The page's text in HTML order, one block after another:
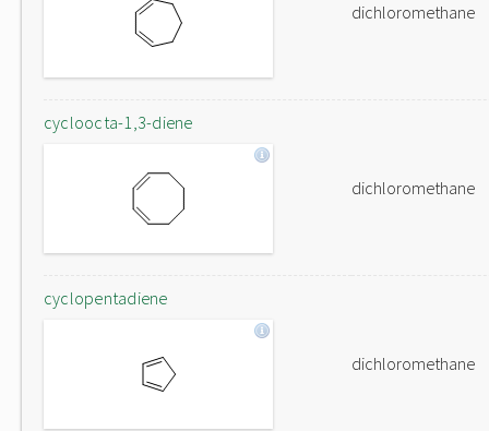
dichloromethane
cycloocta-1,3-diene
dichloromethane
cyclopentadiene
dichloromethane